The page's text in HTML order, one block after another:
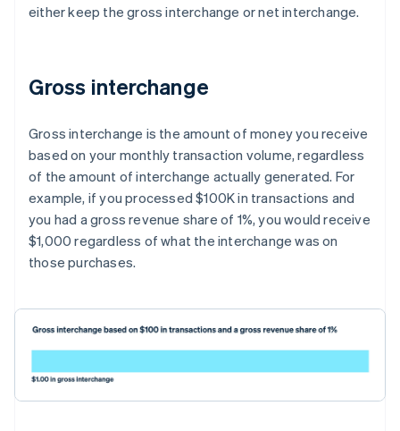
either keep the gross interchange or net interchange.
Gross interchange
Gross interchange is the amount of money you receive
based on your monthly transaction volume, regardless
of the amount of interchange actually generated. For
example, if you processed $100K in transactions and
you had a gross revenue share of 1%, you would receive
$1,000 regardless of what the interchange was on
those purchases.